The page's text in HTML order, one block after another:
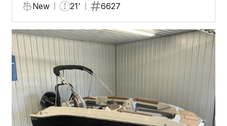
New 21' 6627